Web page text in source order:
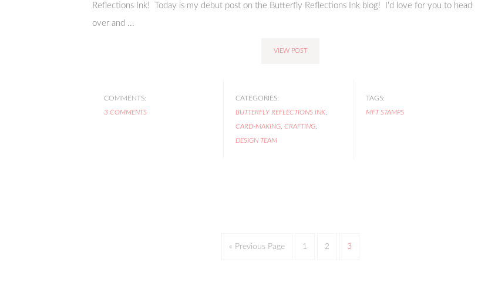
Reflections Ink! Today is my debut post on the Butterfly Reflections Ink blog! I'd love for you to head
over and ...
VIEW POST
COMMENTS:
3 COMMENTS
CATEGORIES:
BUTTERFLY REFLECTIONS INK,
CARD-MAKING, CRAFTING,
DESIGN TEAM
TAGS:
MFT STAMPS
« Previous Page 1 2 3